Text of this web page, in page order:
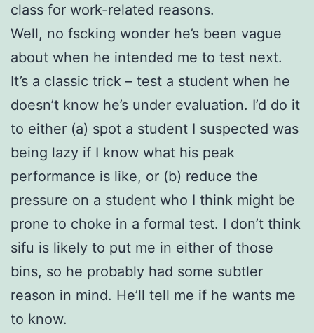
class for work-related reasons.
Well, no fscking wonder he’s been vague
about when he intended me to test next.
It’s a classic trick – test a student when he
doesn’t know he’s under evaluation. I’d do it
to either (a) spot a student I suspected was
being lazy if I know what his peak
performance is like, or (b) reduce the
pressure on a student who I think might be
prone to choke in a formal test. I don’t think
sifu is likely to put me in either of those
bins, so he probably had some subtler
reason in mind. He’ll tell me if he wants me
to know.